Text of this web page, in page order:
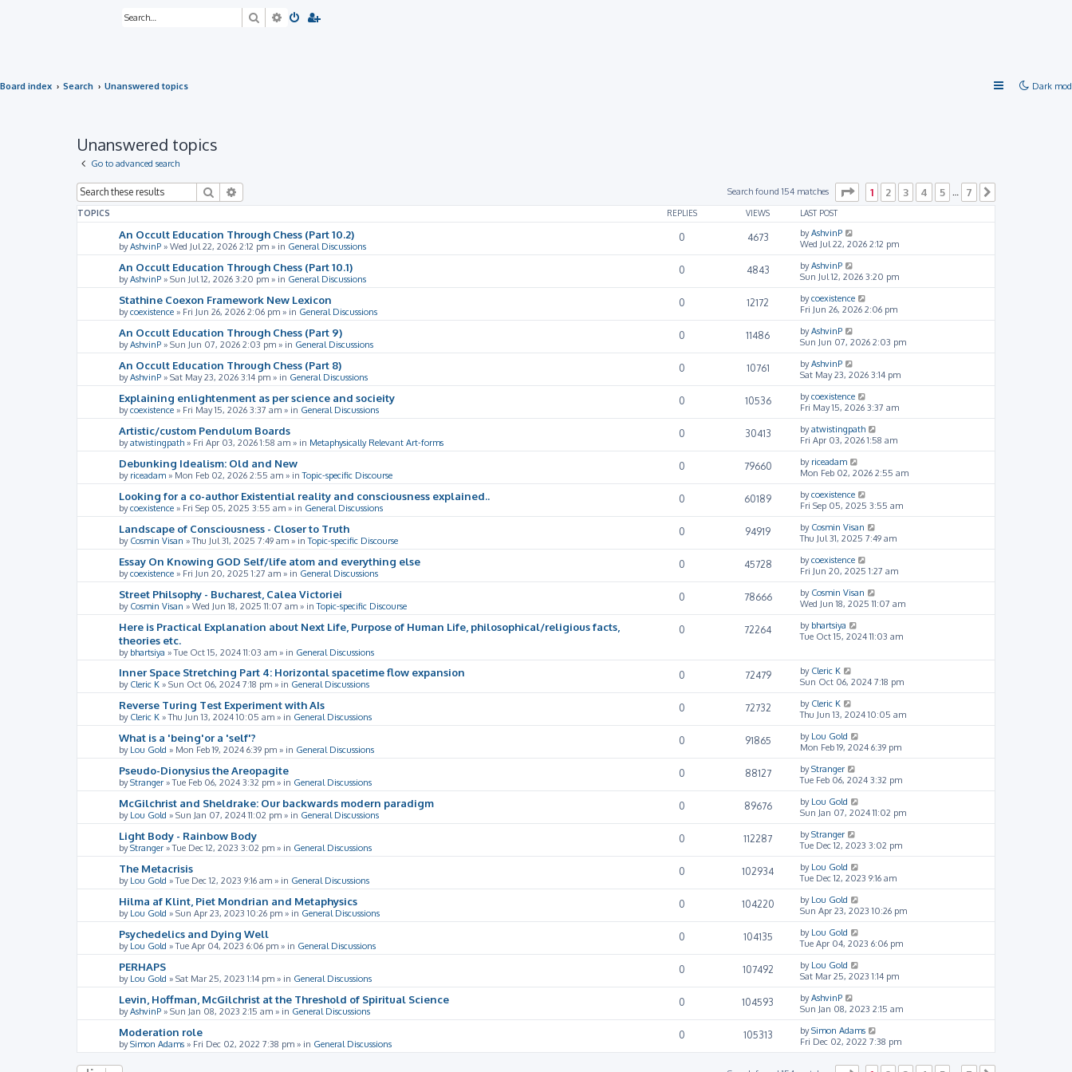
SearchAdvanced search
Dark
Board index Search Unanswered topics
Unanswered topics
Go to advanced search
Search Search found 154 matches Page of 7
1 2 3 4 5 7
TOPICS REPLIES VIEWS LAST POST
An Occult Education Through Chess (Part 10.2)
byAshvinP » Wed Jul 22, 2026 2:12 pm » in General Discussions
0 4673 byAshvinP
Wed Jul 22, 2026 2:12 pm
An Occult Education Through Chess (Part 10.1)
byAshvinP » Sun Jul 12, 2026 3:20 pm » in General Discussions
0 4843 byAshvinP
Sun Jul 12, 2026 3:20 pm
Stathine Coexon Framework New Lexicon
bycoexistence » Fri Jun 26, 2026 2:06 pm » in General Discussions
0 12172 bycoexistence
Fri Jun 26, 2026 2:06 pm
An Occult Education Through Chess (Part 9)
byAshvinP » Sun Jun 07, 2026 2:03 pm » in General Discussions
0 11486 byAshvinP
Sun Jun 07, 2026 2:03 pm
An Occult Education Through Chess (Part 8)
byAshvinP » Sat May 23, 2026 3:14 pm » in General Discussions
0 10761 byAshvinP
Sat May 23, 2026 3:14 pm
Explaining enlightenment as per science and socieity
bycoexistence » Fri May 15, 2026 3:37 am » in General Discussions
0 10536 bycoexistence
Fri May 15, 2026 3:37 am
Artistic/custom Pendulum Boards
byatwistingpath » Fri Apr 03, 2026 1:58 am » in Metaphysically Relevant Art-forms
0 30413 byatwistingpath
Fri Apr 03, 2026 1:58 am
Debunking Idealism: Old and New
by riceadam » Mon Feb 02, 2026 2:55 am » inTopic-specific Discourse
0 79660 by riceadam
Mon Feb 02, 2026 2:55 am
Looking for a co-author Existential reality and consciousness explained..
bycoexistence » Fri Sep 05, 2025 3:55 am » in General Discussions
0 60189 bycoexistence
Fri Sep 05, 2025 3:55 am
Landscape of Consciousness - Closer to Truth
by Cosmin Visan »Thu Jul 31, 2025 7:49 am » inTopic-specific Discourse
0 94919 by Cosmin Visan
Thu Jul 31, 2025 7:49 am
Essay On Knowing GOD Self/life atom and everything else
bycoexistence » Fri Jun 20, 2025 1:27 am » in General Discussions
0 45728 bycoexistence
Fri Jun 20, 2025 1:27 am
Street Philsophy - Bucharest, Calea Victoriei
by Cosmin Visan » Wed Jun 18, 2025 11:07 am » inTopic-specific Discourse
0 78666 by Cosmin Visan
Wed Jun 18, 2025 11:07 am
Here is Practical Explanation about Next Life, Purpose of Human Life, philosophical/religious facts,
theories etc.
by bhartsiya »Tue Oct 15, 2024 11:03 am » in General Discussions
0 72264 by bhartsiya
Tue Oct 15, 2024 11:03 am
Inner Space Stretching Part 4: Horizontal spacetime flow expansion
by Cleric K » Sun Oct 06, 2024 7:18 pm » in General Discussions
0 72479 by Cleric K
Sun Oct 06, 2024 7:18 pm
Reverse Turing Test Experiment with AIs
by Cleric K »Thu Jun 13, 2024 10:05 am » in General Discussions
0 72732 by Cleric K
Thu Jun 13, 2024 10:05 am
What is a 'being'or a 'self'?
by Lou Gold » Mon Feb 19, 2024 6:39 pm » in General Discussions
0 91865 by Lou Gold
Mon Feb 19, 2024 6:39 pm
Pseudo-Dionysius the Areopagite
byStranger »Tue Feb 06, 2024 3:32 pm » in General Discussions
0 88127 byStranger
Tue Feb 06, 2024 3:32 pm
McGilchrist and Sheldrake: Our backwards modern paradigm
by Lou Gold » Sun Jan 07, 2024 11:02 pm » in General Discussions
0 89676 by Lou Gold
Sun Jan 07, 2024 11:02 pm
Light Body - Rainbow Body
byStranger »Tue Dec 12, 2023 3:02 pm » in General Discussions
0 112287 byStranger
Tue Dec 12, 2023 3:02 pm
The Metacrisis
by Lou Gold »Tue Dec 12, 2023 9:16 am » in General Discussions
0 102934 by Lou Gold
Tue Dec 12, 2023 9:16 am
Hilma af Klint, Piet Mondrian and Metaphysics
by Lou Gold » Sun Apr 23, 2023 10:26 pm » in General Discussions
0 104220 by Lou Gold
Sun Apr 23, 2023 10:26 pm
Psychedelics and Dying Well
by Lou Gold »Tue Apr 04, 2023 6:06 pm » in General Discussions
0 104135 by Lou Gold
Tue Apr 04, 2023 6:06 pm
PERHAPS
by Lou Gold » Sat Mar 25, 2023 1:14 pm » in General Discussions
0 107492 by Lou Gold
Sat Mar 25, 2023 1:14 pm
Levin, Hoffman, McGilchrist at the Threshold of Spiritual Science
byAshvinP » Sun Jan 08, 2023 2:15 am » in General Discussions
0 104593 byAshvinP
Sun Jan 08, 2023 2:15 am
Moderation role
bySimon Adams » Fri Dec 02, 2022 7:38 pm » in General Discussions
0 105313 bySimon Adams
Fri Dec 02, 2022 7:38 pm